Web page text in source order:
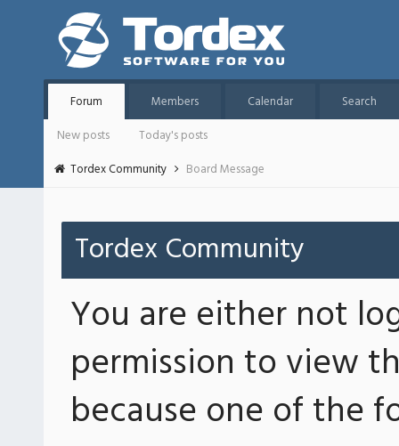
Forum Members Calendar
Search
New posts
Today's posts
Tordex Community
Board Message
Tordex Community
You are either not
permission to view
because one of the